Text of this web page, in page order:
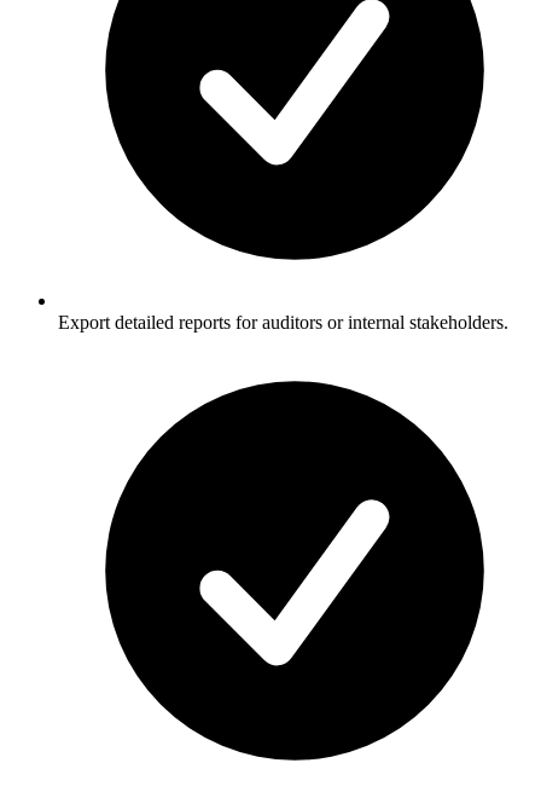
Export detailed reports for auditors or internal stakeholders.